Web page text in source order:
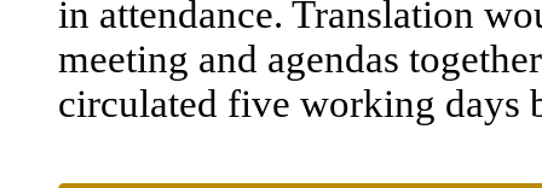
in attendance. Translation
meeting and agendas together
circulated five working days